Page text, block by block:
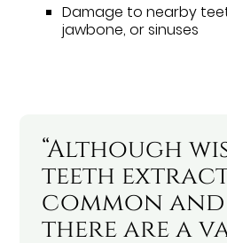
Damage to nearby
jawbone, or sinuses
“Although
teeth
common and
there are a